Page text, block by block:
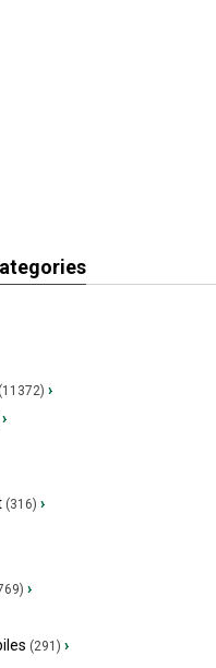
(11372) ›
›
(316) ›
›
(291) ›